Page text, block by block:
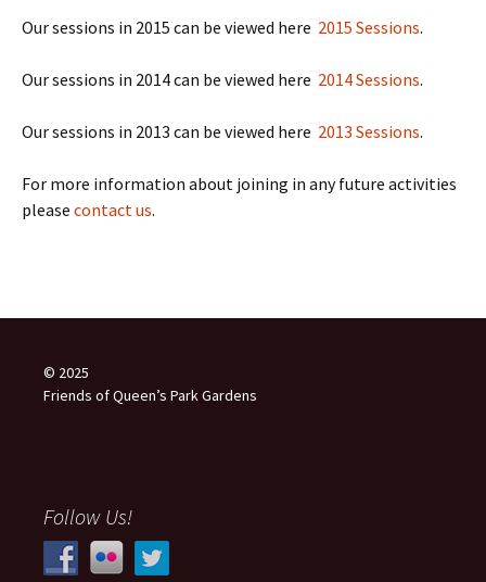
Our sessions in 2015 can be viewed here 2015 Sessions.
Our sessions in 2014 can be viewed here 2014 Sessions.
Our sessions in 2013 can be viewed here 2013 Sessions.
For more information about joining in any future activities
please contact us.
© 2025
Friends of Queen’s Park Gardens
Follow Us!